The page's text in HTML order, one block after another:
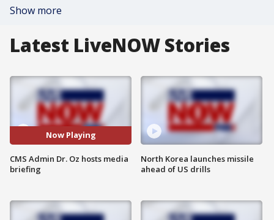
Show more
Latest LiveNOW Stories
Now Playing
CMS Admin Dr. Oz hosts media
briefing
North Korea launches missile
ahead of US drills